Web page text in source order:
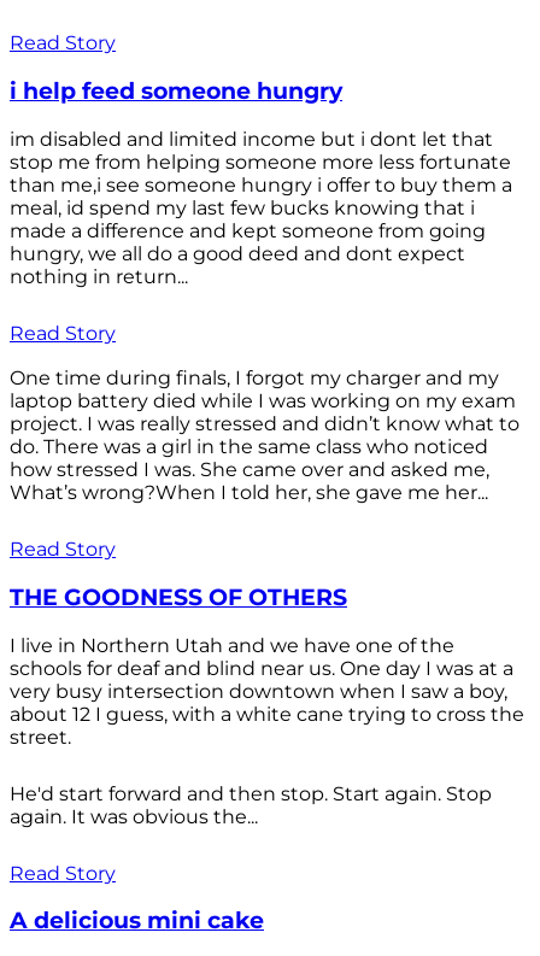
Read Story
i help feed someone hungry
im disabled and limited income but i dont let that
stop me from helping someone more less fortunate
than me,i see someone hungry i offer to buy them a
meal, id spend my last few bucks knowing that i
made a difference and kept someone from going
hungry, we all do a good deed and dont expect
nothing in return...
Read Story
One time during finals, I forgot my charger and my
laptop battery died while I was working on my exam
project. I was really stressed and didn’t know what to
do. There was a girl in the same class who noticed
how stressed I was. She came over and asked me,
What’s wrong?When I told her, she gave me her...
Read Story
THE GOODNESS OF OTHERS
I live in Northern Utah and we have one of the
schools for deaf and blind near us. One day I was at a
very busy intersection downtown when I saw a boy,
about 12 I guess, with a white cane trying to cross the
street.
He'd start forward and then stop. Start again. Stop
again. It was obvious the...
Read Story
A delicious mini cake